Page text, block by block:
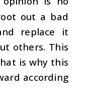
out a bad
replace it
others. This
is why this
according